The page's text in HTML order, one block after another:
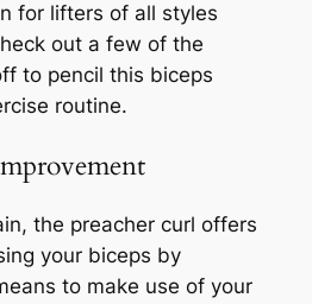
for lifters of all styles
out a few of the
to pencil this biceps
routine.
the preacher curl offers
your biceps by
to make use of your